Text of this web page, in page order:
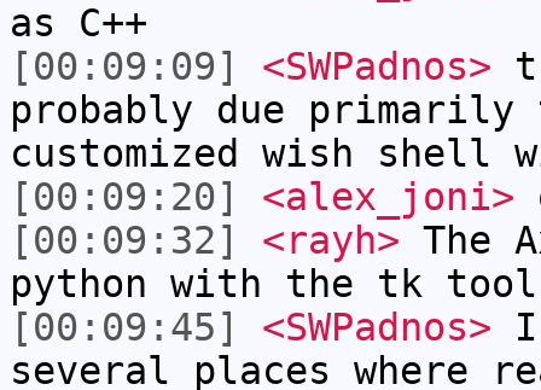
as C++
[00:09:09]
<SWPadnos>
probably due
customized wish shell
[00:09:20]
<alex_joni>
[00:09:32]
<rayh> The
python with the tk
[00:09:45]
<SWPadnos> I
several places where